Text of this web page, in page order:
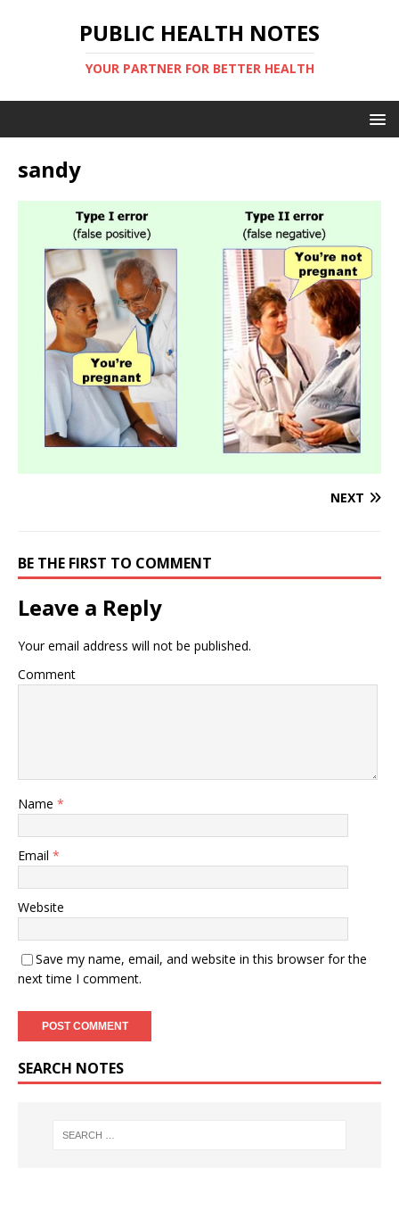
PUBLIC HEALTH NOTES
YOUR PARTNER FOR BETTER HEALTH
sandy
NEXT
BE THE FIRST TO COMMENT
Leave a Reply
Your email address will not be published.
Comment
Name *
Email *
Website
Save my name, email, and website in this browser for the
next time I comment.
SEARCH NOTES